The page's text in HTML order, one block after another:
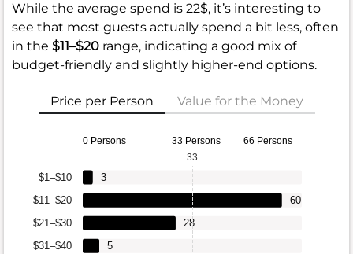
While the average spend is 22$, it’s interesting to
see that most guests actually spend a bit less, often
in the $11–$20 range, indicating a good mix of
budget-friendly and slightly higher-end options.
Price per Person Value for the Money
0 Persons 33 Persons 66 Persons
$31–$40
$21–$30
$11–$20
$1–$10
5
28
60
3
33